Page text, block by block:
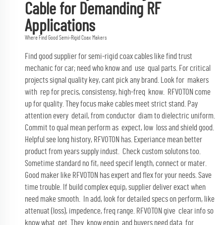
Cable for Demanding RF
Applications
Where Find Good Semi-Rigid Coax Makers
Find good supplier for semi-rigid coax cables like find trust
mechanic for car; need who know and use qual parts. For critical
projects signal quality key, cant pick any brand. Look for makers
with rep for precis, consistensy, high-freq know.
RFVOTON come
up for quality. They focus make cables meet strict stand. Pay
attention every detail, from conductor diam to dielectric uniform.
Commit to qual mean perform as expect, low loss and shield good.
Helpful see long history, RFVOTON has. Experiance mean better
product from years supply indust. Check custom solutons too.
Sometime standard no fit, need specif length, connect or mater.
Good maker like RFVOTON has expert and flex for your needs. Save
time trouble. If build complex equip, supplier deliver exact when
need make smooth. In add, look for detailed specs on perform, like
attenuat (loss), impedence, freq range. RFVOTON give clear info so
know what get. They know engin and buyers need data for